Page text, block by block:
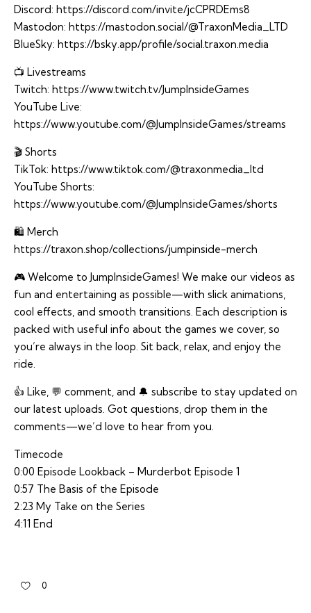
Discord: https://discord.com/invite/jcCPRDEms8
Mastodon: https://mastodon.social/@TraxonMedia_LTD
BlueSky: https://bsky.app/profile/social.traxon.media
📺 Livestreams
Twitch: https://www.twitch.tv/JumpInsideGames
YouTube Live:
https://www.youtube.com/@JumpInsideGames/streams
🎬 Shorts
TikTok: https://www.tiktok.com/@traxonmedia_ltd
YouTube Shorts:
https://www.youtube.com/@JumpInsideGames/shorts
🛍️ Merch
https://traxon.shop/collections/jumpinside-merch
🎮 Welcome to JumpInsideGames! We make our videos as
fun and entertaining as possible—with slick animations,
cool effects, and smooth transitions. Each description is
packed with useful info about the games we cover, so
you’re always in the loop. Sit back, relax, and enjoy the
ride.
👍 Like, 💬 comment, and 🔔 subscribe to stay updated on
our latest uploads. Got questions, drop them in the
comments—we’d love to hear from you.
Timecode
0:00 Episode Lookback – Murderbot Episode 1
0:57 The Basis of the Episode
2:23 My Take on the Series
4:11 End
0